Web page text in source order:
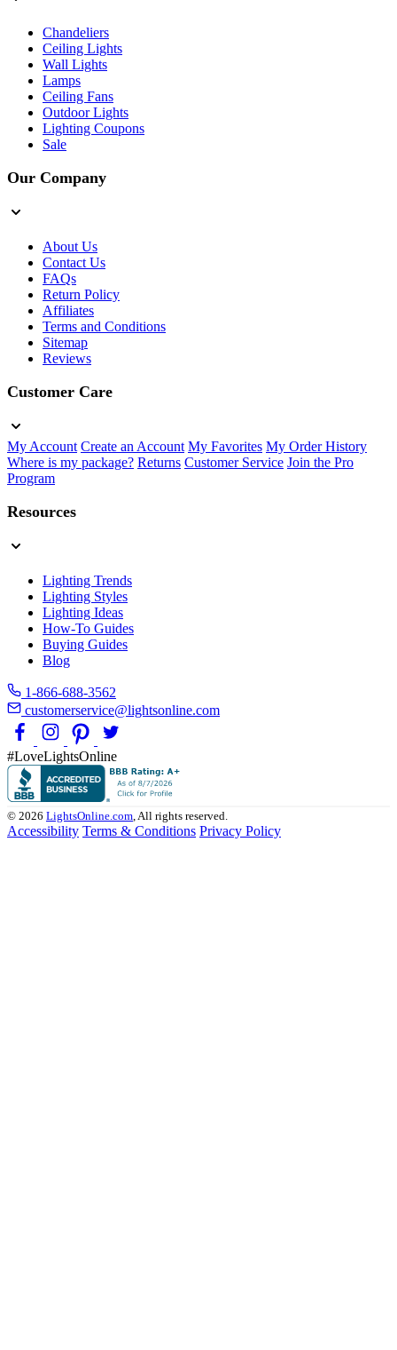
Chandeliers
Ceiling Lights
Wall Lights
Lamps
Ceiling Fans
Outdoor Lights
Lighting Coupons
Sale
Our Company
About Us
Contact Us
FAQs
Return Policy
Affiliates
Terms and Conditions
Sitemap
Reviews
Customer Care
My Account Create an Account My Favorites My Order History
Where is my package? Returns Customer Service Join the Pro
Program
Resources
Lighting Trends
Lighting Styles
Lighting Ideas
How-To Guides
Buying Guides
Blog
1-866-688-3562
customerservice@lightsonline.com
#LoveLightsOnline
© 2026 LightsOnline.com, All rights reserved.
Accessibility Terms & Conditions Privacy Policy